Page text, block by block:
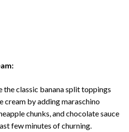
the classic banana split toppings
cream by adding maraschino
chunks, and chocolate sauce
few minutes of churning.